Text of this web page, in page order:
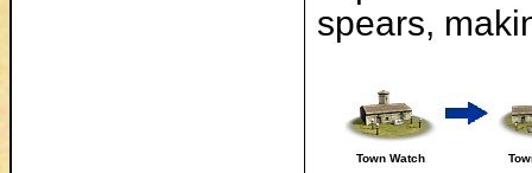
spears,
Town Watch